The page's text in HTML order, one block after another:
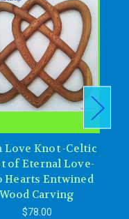
Love Knot -Celtic
of Eternal Love-
Hearts Entwined
Wood Carving
$78.00